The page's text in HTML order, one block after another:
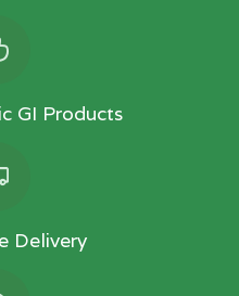
GI Products
Delivery